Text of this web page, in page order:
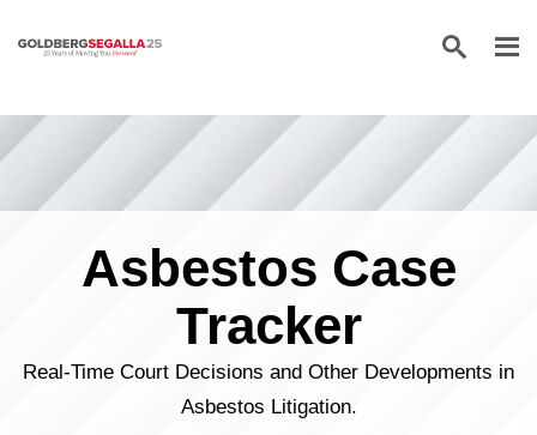
Skip to content
Asbestos Case
Tracker
Real-Time Court Decisions and Other Developments in
Asbestos Litigation.